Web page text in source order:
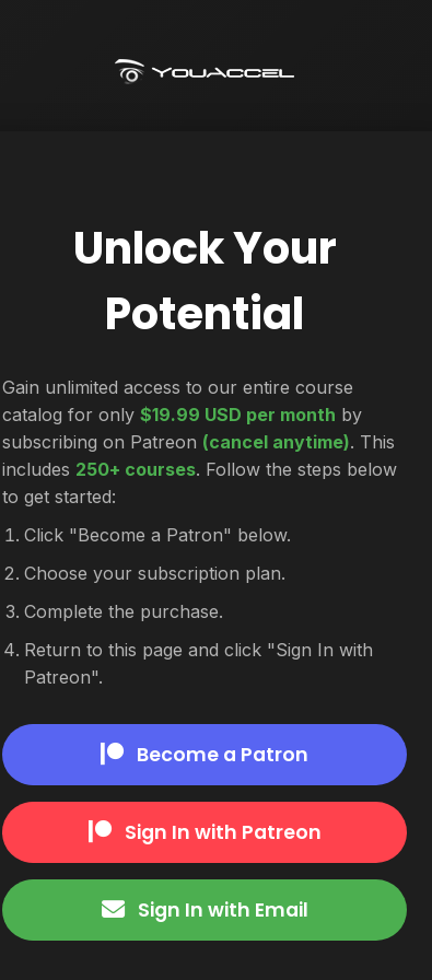
Unlock Your
Potential
Gain unlimited access to our entire course
catalog for only $19.99 USD per month by
subscribing on Patreon (cancel anytime). This
includes 250+ courses. Follow the steps below
to get started:
Click "Become a Patron" below.
Choose your subscription plan.
Complete the purchase.
Return to this page and click "Sign In with
Patreon".
Become a Patron
Sign In with Patreon
Sign In with Email